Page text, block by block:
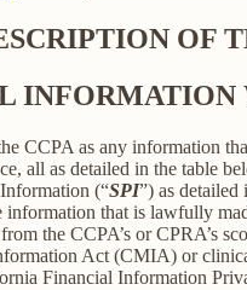
OF
CCPA as any information
all as detailed in the table
(“SPI”) as detailed
that is lawfully
the CCPA’s or CPRA’s
Act (CMIA) or
Financial Information